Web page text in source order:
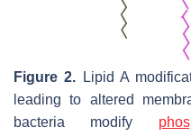
Figure 2. Lipid A
leading to altered
bacteria modify